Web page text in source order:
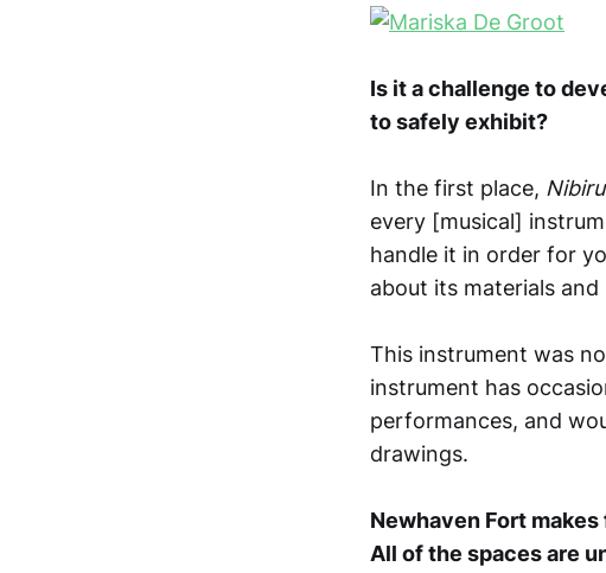
Is it a challenge to
to safely exhibit?
In the first place, Nibiru
every [musical]
handle it in order for
about its materials
This instrument was
instrument has
performances, and
drawings.
Newhaven Fort
All of the spaces are